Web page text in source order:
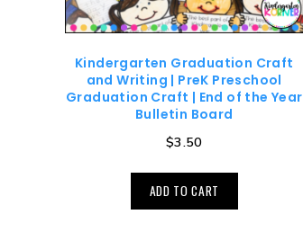
Kindergarten Graduation Craft
and Writing | PreK Preschool
Graduation Craft | End of the Year
Bulletin Board
$3.50
ADD TO CART